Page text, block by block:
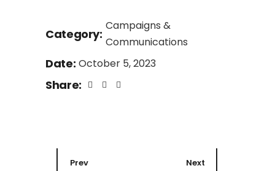
Category:
Campaigns &
Communications
Date: October 5, 2023
Share:
Prev Next